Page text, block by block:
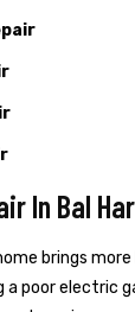
In Bal
brings more
a poor electric